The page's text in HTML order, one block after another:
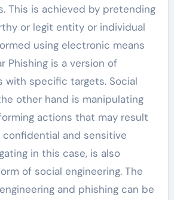
This is achieved by pretending
or legit entity or individual
using electronic means
Phishing is a version of
with specific targets. Social
other hand is manipulating
actions that may result
and sensitive
in this case, is also
of social engineering. The
and phishing can be